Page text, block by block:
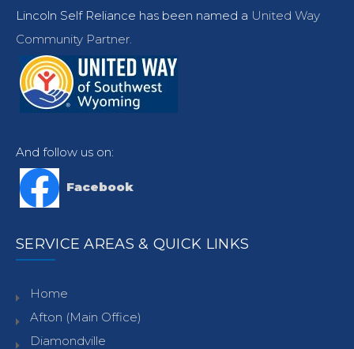
Lincoln Self Reliance has been named a United Way
Community Partner.
And follow us on:
Facebook
SERVICE AREAS & QUICK LINKS
Home
Afton (Main Office)
Diamondville